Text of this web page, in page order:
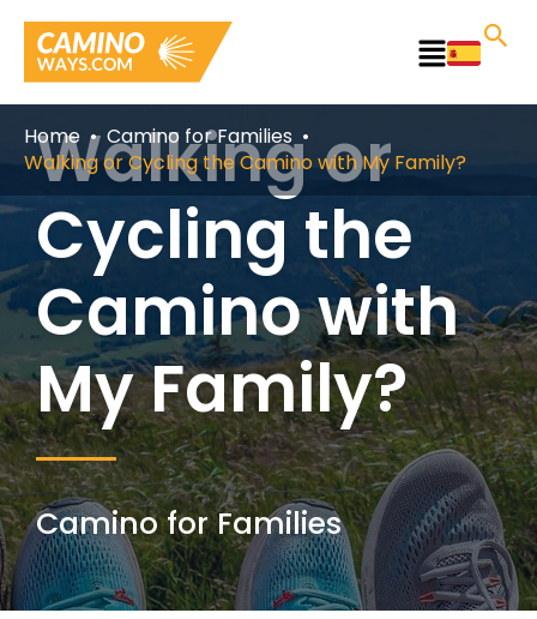
content
Main
Home
Camino for Families
Walking or Cycling the Camino with My Family?
Walking or
Cycling the
Camino with
My Family?
Camino for Families